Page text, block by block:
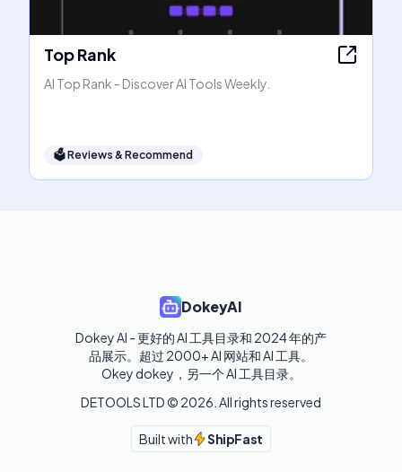
Top Rank
AI Top Rank - Discover AI Tools Weekly.
🗳Reviews & Recommend
DokeyAI
Dokey AI - 更好的 AI 工具目录和 2024 年的产
品展示。超过 2000+ AI 网站和 AI 工具。
Okey dokey，另一个 AI 工具目录。
DETOOLS LTD © 2026 . All rights reserved
Built with ShipFast